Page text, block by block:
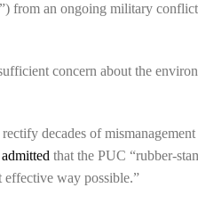
from an ongoing military
concern about the
rectify decades of
admitted that the PUC “rubber-
effective way possible.”